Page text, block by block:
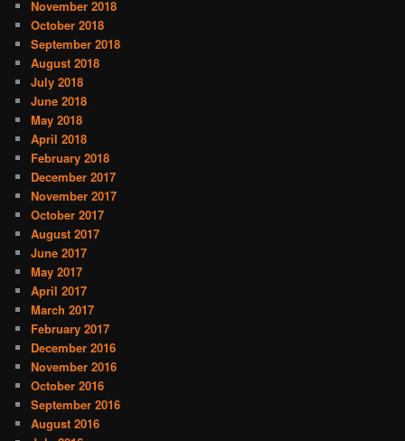
November 2018
October 2018
September 2018
August 2018
July 2018
June 2018
May 2018
April 2018
February 2018
December 2017
November 2017
October 2017
August 2017
June 2017
May 2017
April 2017
March 2017
February 2017
December 2016
November 2016
October 2016
September 2016
August 2016